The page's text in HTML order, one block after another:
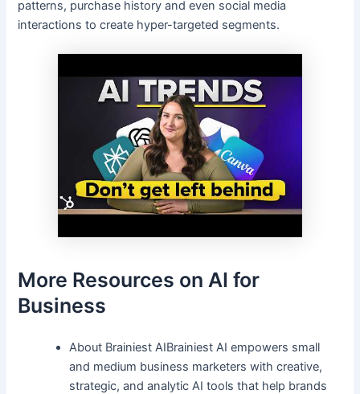
patterns, purchase history and even social media
interactions to create hyper-targeted segments.
More Resources on AI for
Business
About Brainiest AIBrainiest AI empowers small
and medium business marketers with creative,
strategic, and analytic AI tools that help brands